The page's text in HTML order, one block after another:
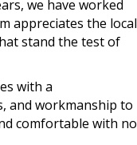
we have worked
appreciates the local
stand the test of
with a
and workmanship to
comfortable with no